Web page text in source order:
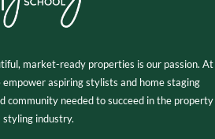
market-ready properties is our passion. At
aspiring stylists and home staging
community needed to succeed in the property
styling industry.